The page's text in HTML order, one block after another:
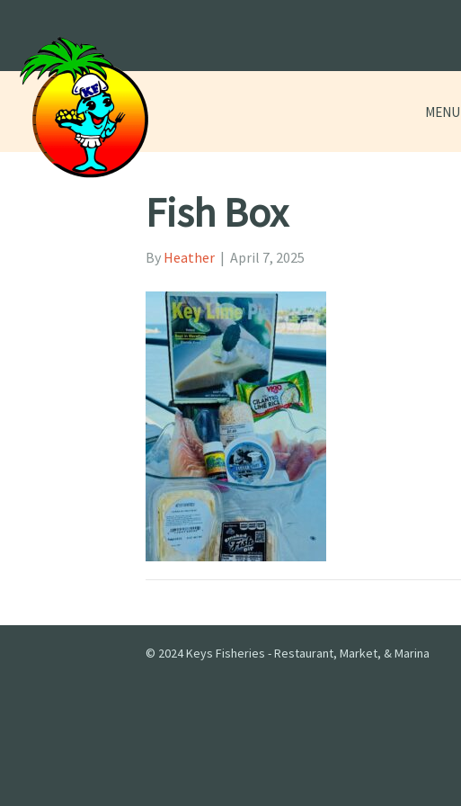
MENU
Fish Box
By Heather | April 7, 2025
© 2024 Keys Fisheries - Restaurant, Market, & Marina